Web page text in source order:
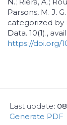
Parsons, M. J.
categorized by
Data. 10(1).,
https://doi.org/
Last update:
Generate PDF